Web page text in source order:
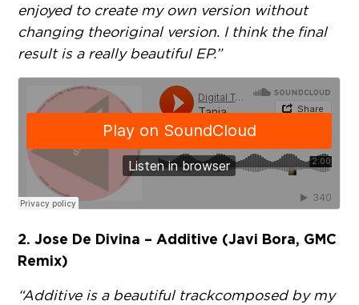
enjoyed to create my own version without
changing the original version. I think the final
result is a really beautiful EP.”
2. Jose De Divina – Additive (Javi Bora, GMC
Remix)
“Additive is a beautiful track composed by my